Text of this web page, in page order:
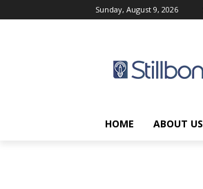
Sunday, August 9, 2026
HOME ABOUT US